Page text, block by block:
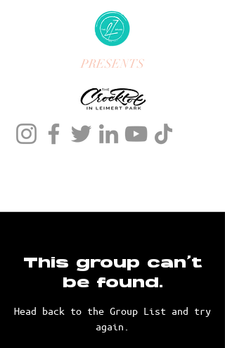
PRESENTS
This group can't
be found.
Head back to the Group List and try
again.